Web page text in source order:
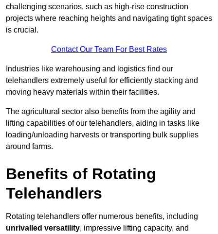
challenging scenarios, such as high-rise construction
projects where reaching heights and navigating tight spaces
is crucial.
Contact Our Team For Best Rates
Industries like warehousing and logistics find our
telehandlers extremely useful for efficiently stacking and
moving heavy materials within their facilities.
The agricultural sector also benefits from the agility and
lifting capabilities of our telehandlers, aiding in tasks like
loading/unloading harvests or transporting bulk supplies
around farms.
Benefits of Rotating
Telehandlers
Rotating telehandlers offer numerous benefits, including
unrivalled versatility, impressive lifting capacity, and